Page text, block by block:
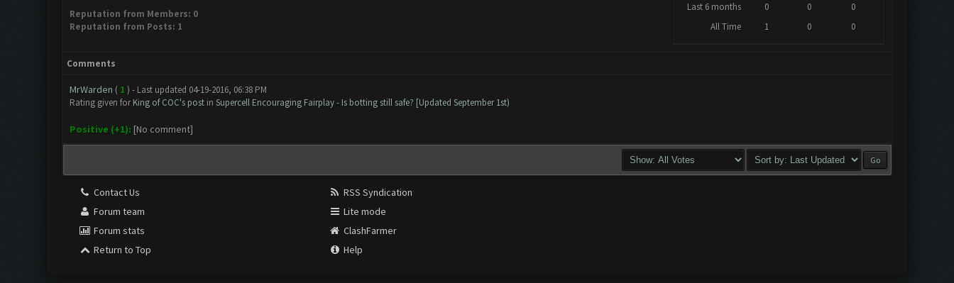
Reputation from Members: 0
Reputation from Posts: 1
Last 6 months
0 0
0
All Time
1 0 0
Comments
MrWarden ( 1 ) - Last updated 04-19-2016, 06:38 PM
Rating given forKing of COC's postin Supercell Encouraging Fairplay - Is botting still safe? [Updated September 1st)
Positive (+1): [No comment]
Contact Us
Forum team
Forum stats
Return to Top
RSS Syndication
Lite mode
ClashFarmer
Help